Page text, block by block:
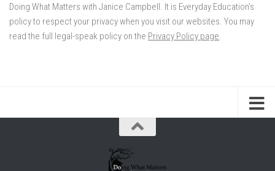
Doing What Matters with Janice Campbell. It is Everyday Education’s
policy to respect your privacy when you visit our websites. You may
read the full legal-speak policy on the Privacy Policy page.